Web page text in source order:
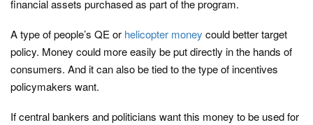
financial assets purchased as part of the program.
A type of people’s QE or helicopter money could better target
policy. Money could more easily be put directly in the hands of
consumers. And it can also be tied to the type of incentives
policymakers want.
If central bankers and politicians want this money to be used for